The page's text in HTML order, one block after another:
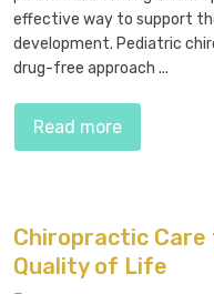
effective way to support
development. Pediatric
drug-free approach ...
Read more
Chiropractic Care
Quality of Life